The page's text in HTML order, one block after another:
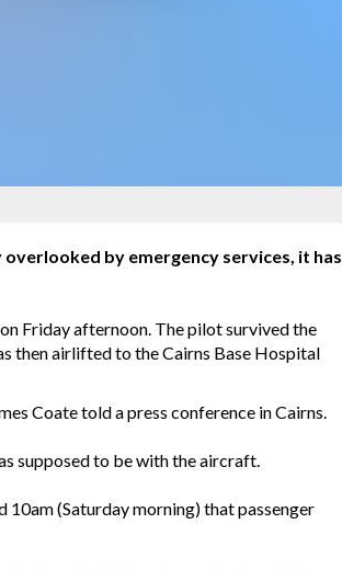
by emergency services, it has
Friday afternoon. The pilot survived the
then airlifted to the Cairns Base Hospital
Coate told a press conference in Cairns.
supposed to be with the aircraft.
10am (Saturday morning) that passenger